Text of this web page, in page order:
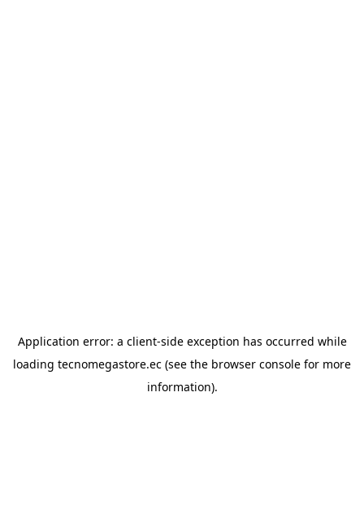
Application error: a client-side exception has occurred while
loading tecnomegastore.ec (see the browser console for more
information).